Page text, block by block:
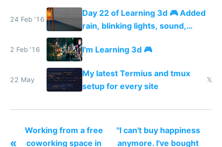
24 Feb '16
Day 22 of Learning 3d 🎮 Added
rain, blinking lights, sound,
textured menu sign and a VR
web app
2 Feb '16 I'm Learning 3d 🎮
22 May
My latest Termius and tmux
setup for every site
𝕏
«
Working from a free
coworking space in
"I can't buy happiness
anymore. I've bought